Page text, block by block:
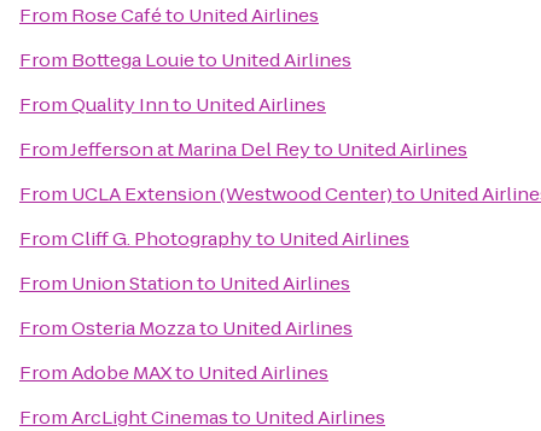
From Rose Caféto United Airlines
From Bottega Louieto United Airlines
FromQuality Innto United Airlines
FromJefferson at Marina Del Reyto United Airlines
From UCLA Extension (Westwood Center)to United
FromCliff G. Photographyto United Airlines
From Union Stationto United Airlines
FromOsteria Mozzato United Airlines
FromAdobe MAXto United Airlines
FromArcLight Cinemasto United Airlines